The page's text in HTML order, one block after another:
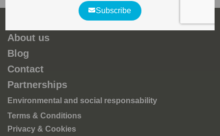
About us
Blog
Contact
Partnerships
Environmental and social responsability
Terms & Conditions
Privacy & Cookies